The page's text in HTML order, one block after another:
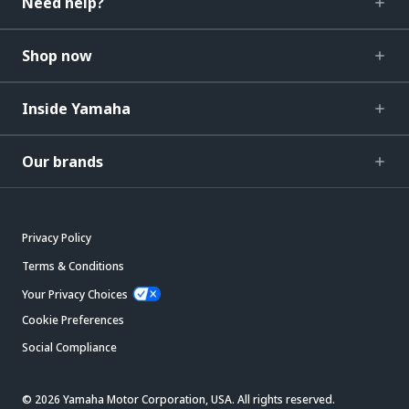
Shop now
Inside Yamaha
Our brands
Privacy Policy
Terms & Conditions
Your Privacy Choices
Cookie Preferences
Social Compliance
© 2026 Yamaha Motor Corporation, USA. All rights reserved.